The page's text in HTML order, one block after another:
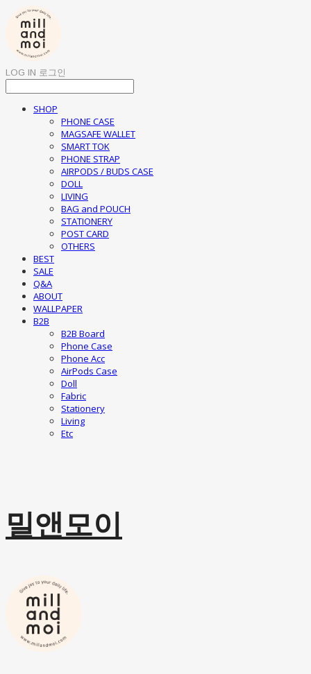
LOG IN 로그인
SHOP
PHONE CASE
MAGSAFE WALLET
SMART TOK
PHONE STRAP
AIRPODS / BUDS CASE
DOLL
LIVING
BAG and POUCH
STATIONERY
POST CARD
OTHERS
BEST
SALE
Q&A
ABOUT
WALLPAPER
B2B
B2B Board
Phone Case
Phone Acc
AirPods Case
Doll
Fabric
Stationery
Living
Etc
밀앤모이